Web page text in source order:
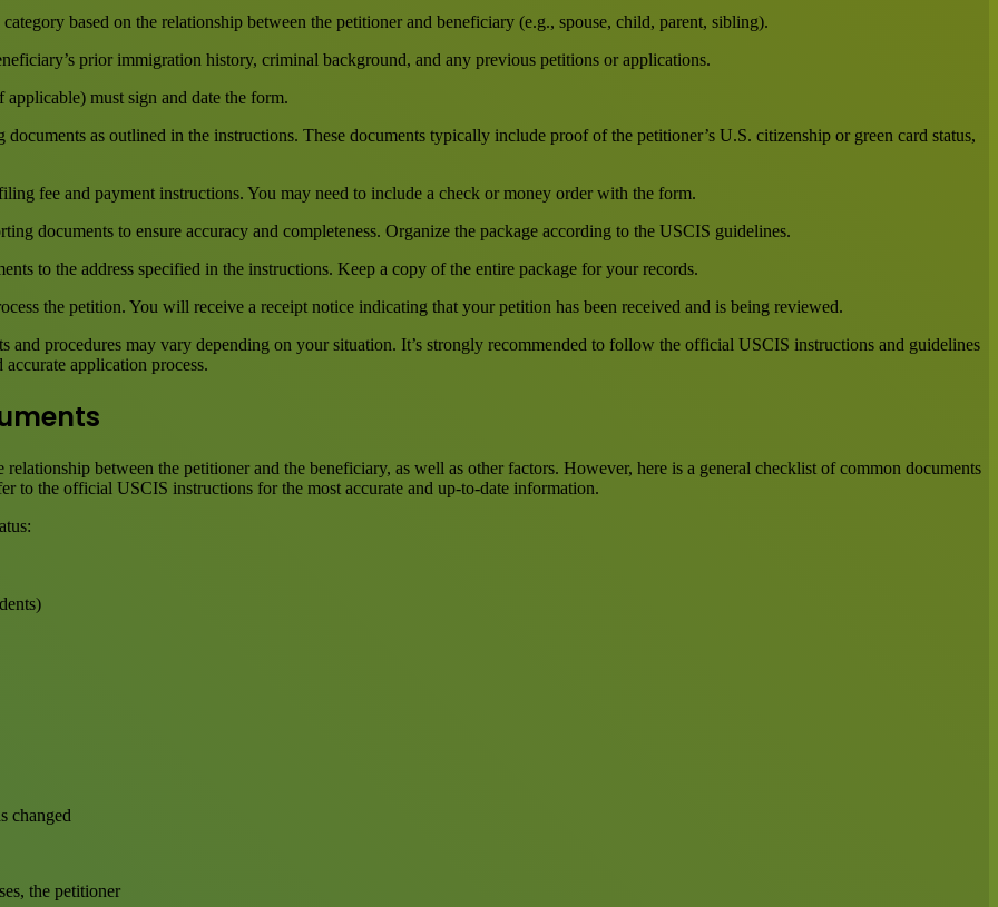
based on the relationship between the petitioner and beneficiary (e.g., spouse, child, parent, sibling).
prior immigration history, criminal background, and any previous petitions or applications.
must sign and date the form.
as outlined in the instructions. These documents typically include proof of the petitioner’s U.S. citizenship or green card status,
fee and payment instructions. You may need to include a check or money order with the form.
documents to ensure accuracy and completeness. Organize the package according to the USCIS guidelines.
to the address specified in the instructions. Keep a copy of the entire package for your records.
the petition. You will receive a receipt notice indicating that your petition has been received and is being reviewed.
and procedures may vary depending on your situation. It’s strongly recommended to follow the official USCIS instructions and guidelines
application process.
relationship between the petitioner and the beneficiary, as well as other factors. However, here is a general checklist of common documents
to the official USCIS instructions for the most accurate and up-to-date information.
changed
the petitioner